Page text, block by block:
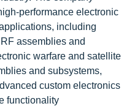
performance electronic
including
assemblies and
warfare and satellite
and subsystems,
custom electronics
functionality